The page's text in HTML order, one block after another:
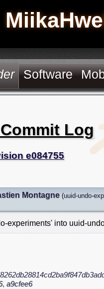
Software
Log
e084755
Montagne (uuid-undo-
experiments' into uuid-
, a9cfee6